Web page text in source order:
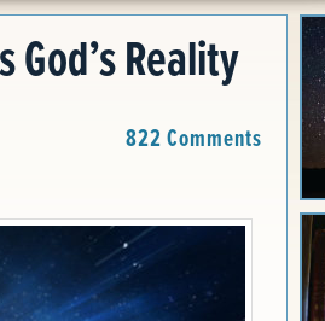
God’s Reality
822 Comments